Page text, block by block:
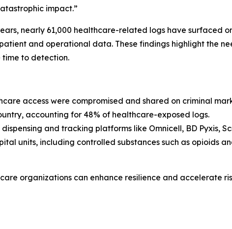
impact.”
nearly 61,000 healthcare-related logs have surfaced
and operational data. These findings highlight the
to detection.
access were compromised and shared on criminal
accounting for 48% of healthcare-exposed logs.
and tracking platforms like Omnicell, BD Pyxis,
units, including controlled substances such as opioids
organizations can enhance resilience and accelerate